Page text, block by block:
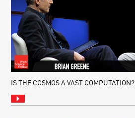
IS THE COSMOS A VAST COMPUTATION?